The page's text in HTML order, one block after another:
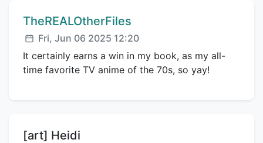
Comment author:
TheREALOtherFiles
Posted:
Fri, Jun 06 2025 12:20
It certainly earns a win in my book, as my all-
time favorite TV anime of the 70s, so yay!
Title:
[art] Heidi